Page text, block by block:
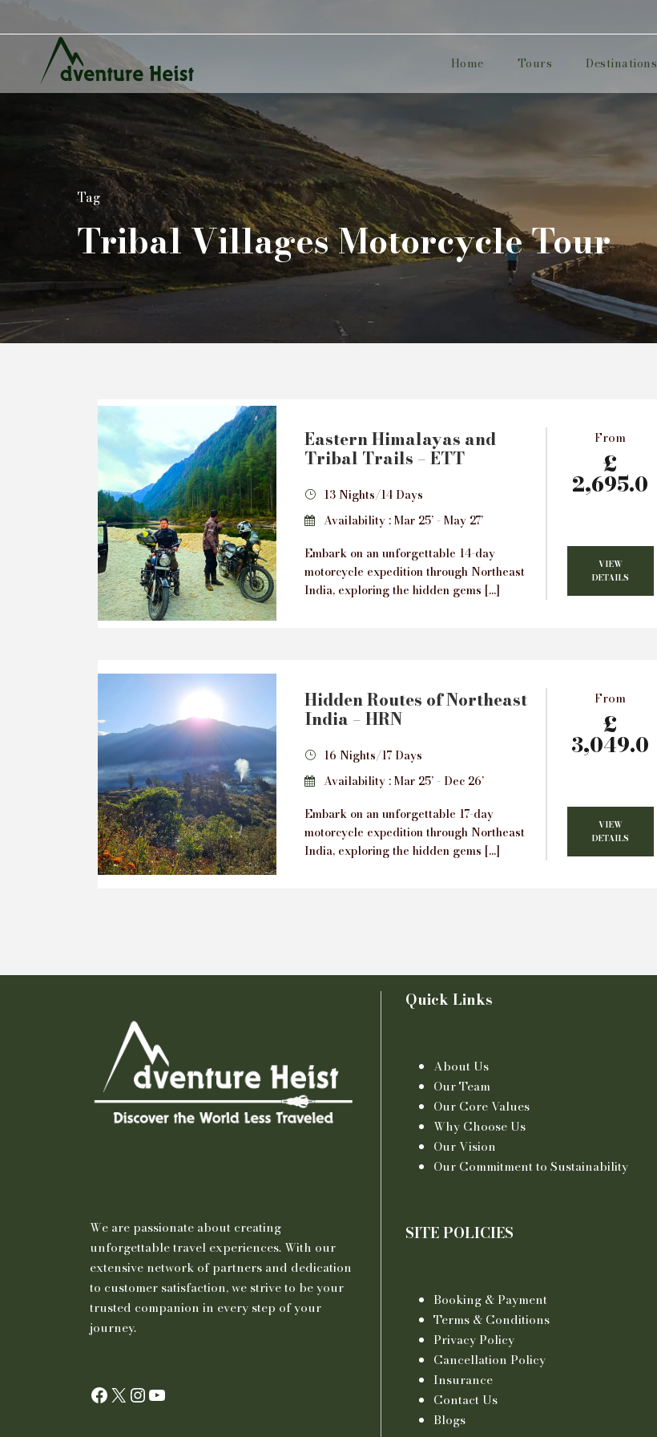
Home Tours Destinations
Tag
Tribal Villages Motorcycle Tour
Eastern Himalayas and
Tribal Trails – ETT
13 Nights/14 Days
Availability : Mar 25’ - May 27’
Embark on an unforgettable 14-day
motorcycle expedition through Northeast
India, exploring the hidden gems […]
From
£
2,695.0
VIEW
DETAILS
Hidden Routes of Northeast
India – HRN
16 Nights/17 Days
Availability : Mar 25’ - Dec 26’
Embark on an unforgettable 17-day
motorcycle expedition through Northeast
India, exploring the hidden gems […]
From
£
3,049.0
VIEW
DETAILS
We are passionate about creating
unforgettable travel experiences. With our
extensive network of partners and dedication
to customer satisfaction, we strive to be your
trusted companion in every step of your
journey.
Facebook X InstagramYouTube
Quick Links
About Us
Our Team
Our Core Values
Why Choose Us
Our Vision
Our Commitment to Sustainability
SITE POLICIES
Booking & Payment
Terms & Conditions
Privacy Policy
Cancellation Policy
Insurance
Contact Us
Blogs